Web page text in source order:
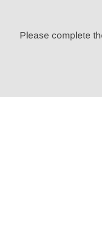
Please complete